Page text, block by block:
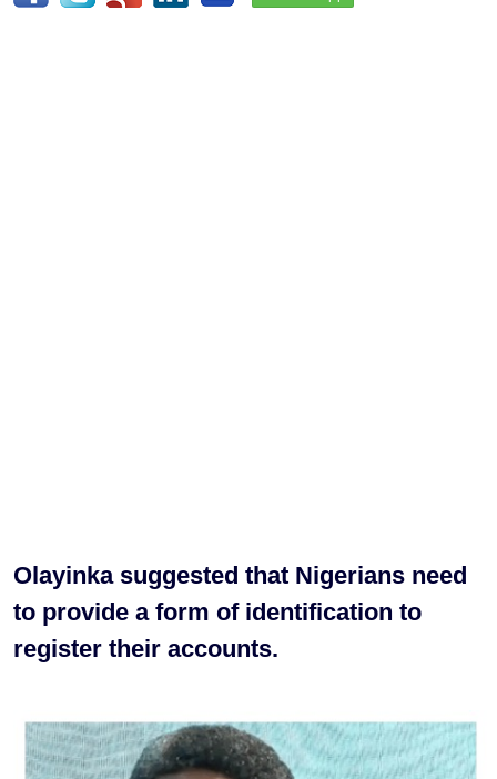
Olayinka suggested that Nigerians need
to provide a form of identification to
register their accounts.